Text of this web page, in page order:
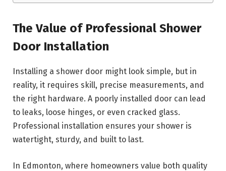
The Value of Professional Shower
Door Installation
Installing a shower door might look simple, but in
reality, it requires skill, precise measurements, and
the right hardware. A poorly installed door can lead
to leaks, loose hinges, or even cracked glass.
Professional installation ensures your shower is
watertight, sturdy, and built to last.
In Edmonton, where homeowners value both quality